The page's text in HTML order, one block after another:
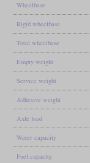
Wheelbase
Rigid wheelbase
Total wheelbase
Empty weight
Service weight
Adhesive weight
Axle load
Water capacity
Fuel capacity